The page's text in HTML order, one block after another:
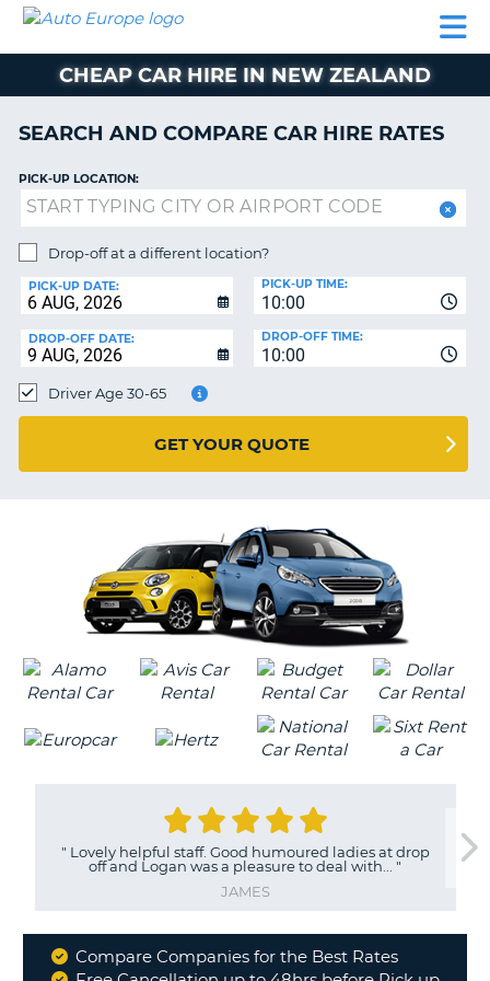
CAR
CAMPERVAN
PARTNERS
AUTO
EUROPE
CAR
CAMPERVAN
HIRE
PARTNERS
HELP
MY
MY
IRELAND
CHEAP CAR HIRE IN NEW ZEALAND
SEARCH AND COMPARE CAR HIRE RATES
PICK-UP LOCATION:
Drop-off at a different location?
PICK-UP DATE:
10:00
PICK-UP TIME:
DROP-OFF DATE:
10:00
DROP-OFF TIME:
Driver Age 30-65
GET YOUR QUOTE
" Lovely helpful staff. Good humoured ladies at drop
off and Logan was a pleasure to deal with...
"
JAMES
Why
Compare Companies for the Best Rates